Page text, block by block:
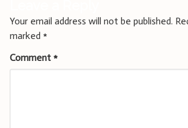
Your email address will not be published.
marked *
Comment *